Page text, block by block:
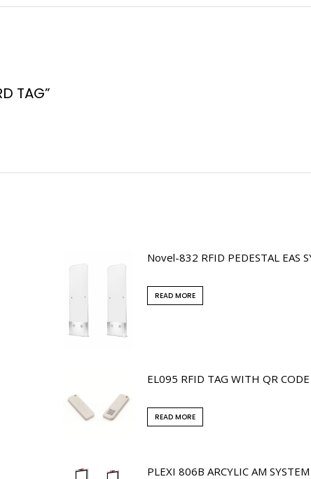
TAG”
Novel-832 RFID PEDESTAL EAS
READ MORE
EL095 RFID TAG WITH QR CODE
READ MORE
PLEXI 806B ARCYLIC AM SYSTEM